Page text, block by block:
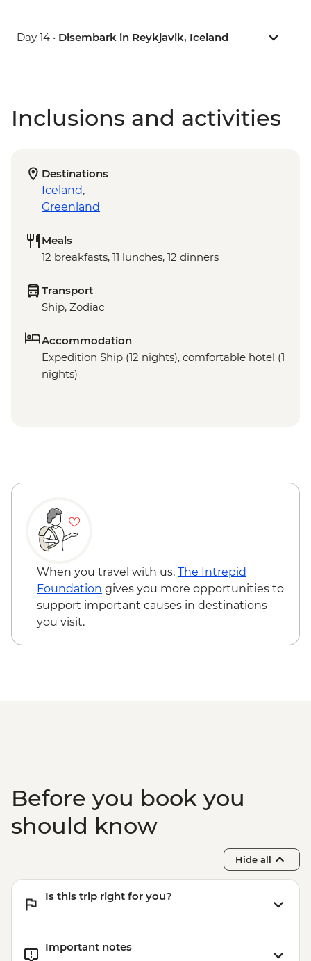
Day 14 • Disembark in Reykjavik, Iceland
Inclusions and activities
Destinations
Iceland,
Greenland
Meals
12 breakfasts, 11 lunches, 12 dinners
Transport
Ship, Zodiac
Accommodation
Expedition Ship (12 nights), comfortable hotel (1
nights)
When you travel with us, The Intrepid
Foundation gives you more opportunities to
support important causes in destinations
you visit.
Before you book you
should know
Hide all
Is this trip right for you?
Important notes